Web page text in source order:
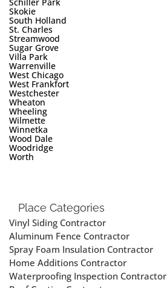
Skokie
South Holland
St. Charles
Streamwood
Sugar Grove
Villa Park
Warrenville
West Chicago
West Frankfort
Westchester
Wheaton
Wheeling
Wilmette
Winnetka
Wood Dale
Woodridge
Worth
Place Categories
Vinyl Siding Contractor
Aluminum Fence Contractor
Spray Foam Insulation Contractor
Home Additions Contractor
Waterproofing Inspection Contractor